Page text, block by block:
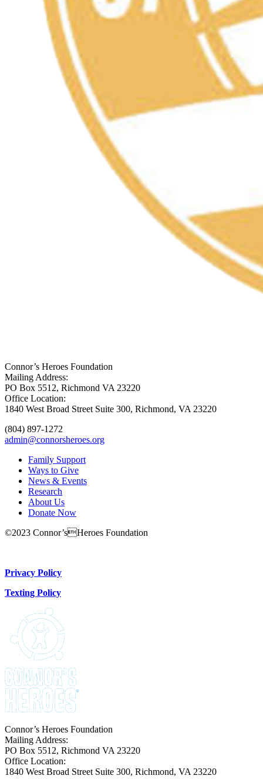
Connor’s Heroes Foundation
Mailing Address:
PO Box 5512, Richmond VA 23220
Office Location:
1840 West Broad Street Suite 300, Richmond, VA 23220
(804) 897-1272
admin@connorsheroes.org
Family Support
Ways to Give
News & Events
Research
About Us
Donate Now
©2023 Connor’sHeroes Foundation
Privacy Policy
Texting Policy
Connor’s Heroes Foundation
Mailing Address:
PO Box 5512, Richmond VA 23220
Office Location:
1840 West Broad Street Suite 300, Richmond, VA 23220